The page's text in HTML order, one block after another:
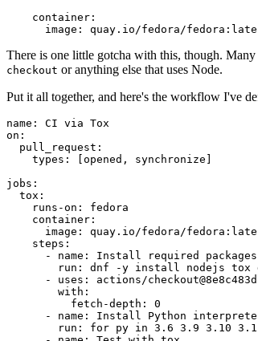
container :
image : quay.io/fedora/
There is one little gotcha with this, though.
checkout or anything else that uses Node.
Put it all together, and here's the workflow I've
name :
CI via Tox
on :
pull_request :
types : [opened , synchronize ]
jobs :
tox :
runs-on :
fedora
container :
image :
quay.io/fedora/
steps :
-
name :
Install required packages
run :
dnf -y install nodejs tox
-
uses :
actions/
with :
fetch-depth :
0
-
name :
Install Python
run :
for py in 3.6 3.9 3.10